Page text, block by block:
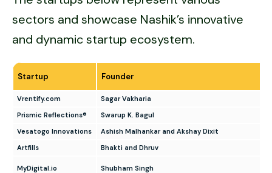
sectors and showcase Nashik’s innovative
and dynamic startup ecosystem.
Startup Founder
Vrentify.com
Sagar Vakharia
Prismic Reflections®
Swarup K. Bagul
Vesatogo Innovations
Ashish Malhankar and Akshay Dixit
Artfills
Bhakti and Dhruv
MyDigital.io Shubham Singh